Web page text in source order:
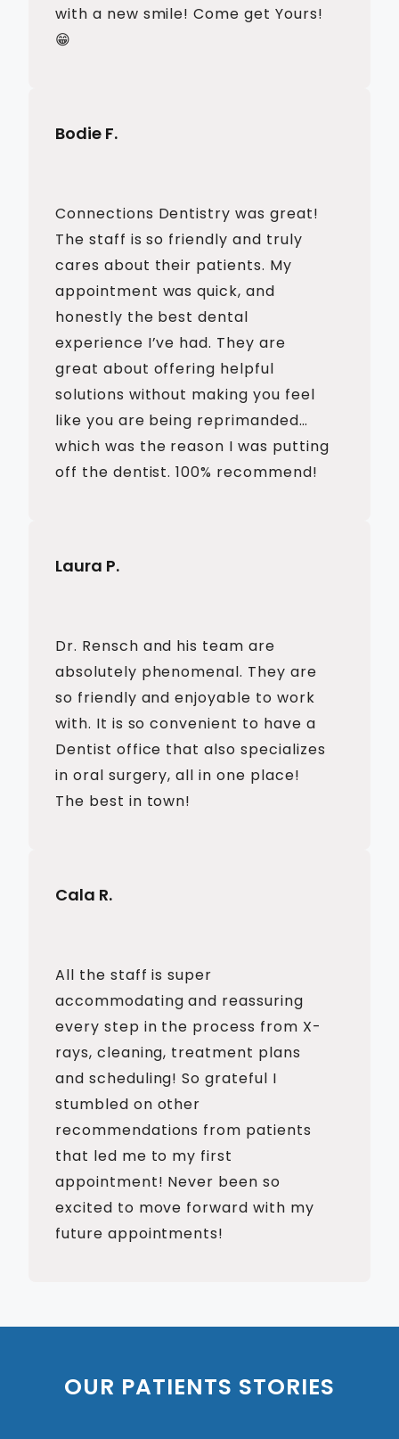
with a new smile! Come get Yours!
😁
Bodie F.
Connections Dentistry was great!
The staff is so friendly and truly
cares about their patients. My
appointment was quick, and
honestly the best dental
experience I’ve had. They are
great about offering helpful
solutions without making you feel
like you are being reprimanded…
which was the reason I was putting
off the dentist. 100% recommend!
Laura P.
Dr. Rensch and his team are
absolutely phenomenal. They are
so friendly and enjoyable to work
with. It is so convenient to have a
Dentist office that also specializes
in oral surgery, all in one place!
The best in town!
Cala R.
All the staff is super
accommodating and reassuring
every step in the process from X-
rays, cleaning, treatment plans
and scheduling! So grateful I
stumbled on other
recommendations from patients
that led me to my first
appointment! Never been so
excited to move forward with my
future appointments!
OUR PATIENTS STORIES